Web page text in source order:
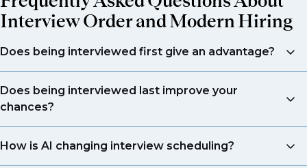
Interview Order and Modern Hiring
Does being interviewed first give an advantage?
Not necessarily. Interview order is influenced by many
factors beyond candidate quality, including
your skills effectively.
Does being interviewed last improve your
chances?
Being interviewed last does not guarantee success.
How is AI changing interview scheduling?